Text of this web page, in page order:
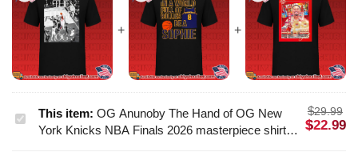
OG
Anunoby
This item: OG Anunoby The Hand of OG New
York Knicks NBA Finals 2026 masterpiece shirt &
$29.99
$22.99